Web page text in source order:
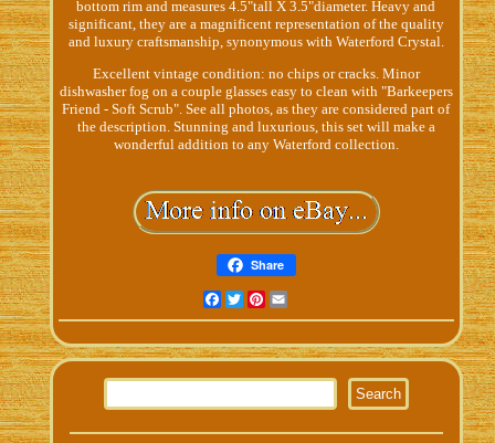
bottom rim and measures 4.5"tall X 3.5"diameter. Heavy and
significant, they are a magnificent representation of the quality
and luxury craftsmanship, synonymous with Waterford Crystal.
Excellent vintage condition: no chips or cracks. Minor
dishwasher fog on a couple glasses easy to clean with "Barkeepers
Friend - Soft Scrub". See all photos, as they are considered part of
the description. Stunning and luxurious, this set will make a
wonderful addition to any Waterford collection.
Share
Facebook
TwitterPinterest
Email